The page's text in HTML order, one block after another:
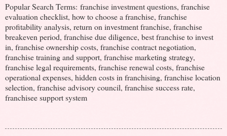
Popular Search Terms: franchise investment questions, franchise
evaluation checklist, how to choose a franchise, franchise
profitability analysis, return on investment franchise, franchise
breakeven period, franchise due diligence, best franchise to invest
in, franchise ownership costs, franchise contract negotiation,
franchise training and support, franchise marketing strategy,
franchise legal requirements, franchise renewal costs, franchise
operational expenses, hidden costs in franchising, franchise location
selection, franchise advisory council, franchise success rate,
franchisee support system